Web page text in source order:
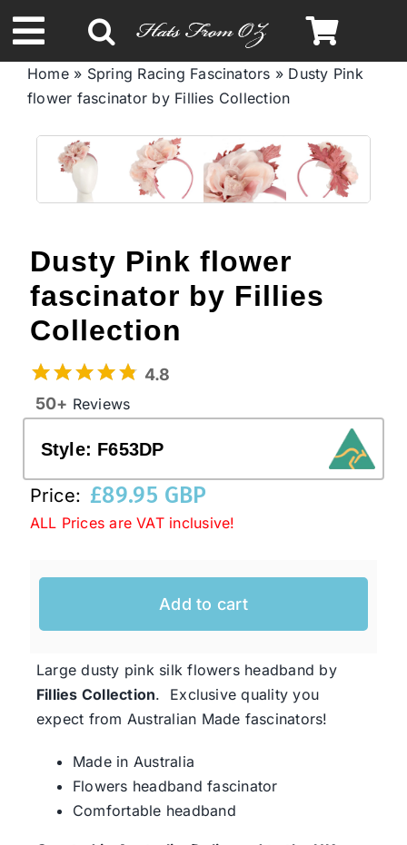
to
content
Toggle
Navigation
Spring & Summer
Autumn & Winter
Limited Edition
STETSON Hats
Australian Leather Hats
Men’s Hats
SALE
Clearance
Home» Spring Racing Fascinators » Dusty Pink
flower fascinator by Fillies Collection
Dusty Pink flower
fascinator by Fillies
Collection
4.8
50+ Reviews
Style: F653DP
Price: £89.95 GBP
ALL Prices are VAT inclusive!
Add to cart
Large dusty pink silk flowers headband by
Fillies Collection. Exclusive quality you
expect from Australian Made fascinators!
Made in Australia
Flowers headband fascinator
Comfortable headband